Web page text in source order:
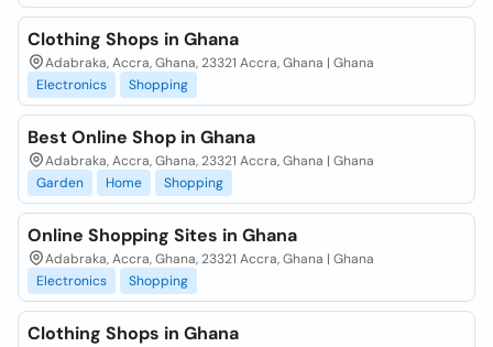
Clothing Shops in Ghana
Adabraka, Accra, Ghana, 23321 Accra, Ghana | Ghana
Electronics
Shopping
Best Online Shop in Ghana
Adabraka, Accra, Ghana, 23321 Accra, Ghana | Ghana
Garden
Home Shopping
Online Shopping Sites in Ghana
Adabraka, Accra, Ghana, 23321 Accra, Ghana | Ghana
Electronics
Shopping
Clothing Shops in Ghana